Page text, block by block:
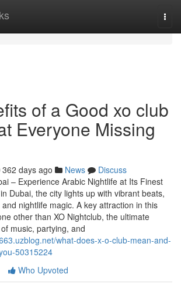
of a Good xo club
Everyone Missing
362 days ago News
Discuss
– Experience Arabic Nightlife at Its Finest
Dubai, the city lights up with vibrant beats,
nightlife magic. A key attraction in this
other than XO Nightclub, the ultimate
music, partying, and
what-does-x-o-club-mean-and-
50315224
Who Upvoted